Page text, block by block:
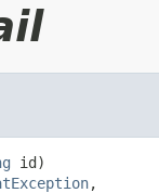
id)
,